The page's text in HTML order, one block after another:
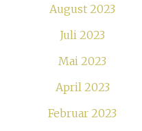
August 2023
Juli 2023
Mai 2023
April 2023
Februar 2023